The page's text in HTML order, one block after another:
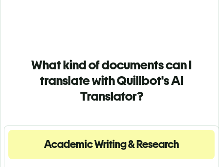
What kind of documents can I
translate with Quillbot's AI
Translator?
Academic Writing & Research